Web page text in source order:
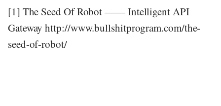
[1] The Seed Of Robot —— Intelligent API
Gateway http://www.bullshitprogram.com/the-
seed-of-robot/